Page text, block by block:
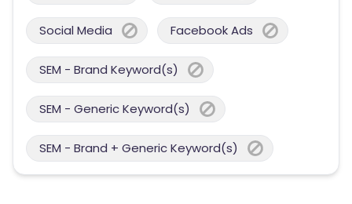
Social Media Facebook Ads
SEM - Brand Keyword(s)
SEM - Generic Keyword(s)
SEM - Brand + Generic Keyword(s)